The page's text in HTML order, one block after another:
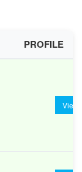
PROFILE
View